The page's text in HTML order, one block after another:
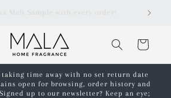
Cart
time away with no set return date
open for browsing, order history and
up to our newsletter? Keep an eye;